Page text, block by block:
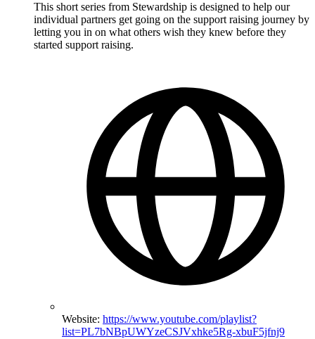
This short series from Stewardship is designed to help our
individual partners get going on the support raising journey by
letting you in on what others wish they knew before they
started support raising.
Website: https://www.youtube.com/playlist?
list=PL7bNBpUWYzeCSJVxhke5Rg-xbuF5jfnj9